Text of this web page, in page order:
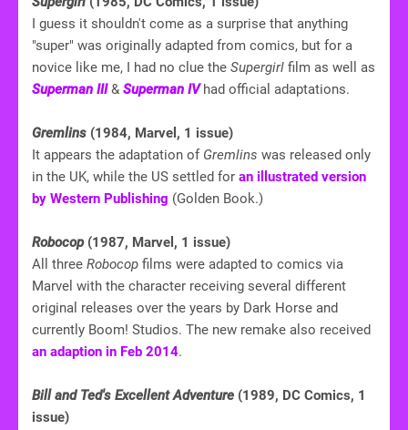
I guess it shouldn't come as a surprise that anything
"super" was originally adapted from comics, but for a
novice like me, I had no clue the Supergirl film as well as
Superman III& Superman IVhad official adaptations.
Gremlins (1984, Marvel, 1 issue)
It appears the adaptation of Gremlins was released only
in the UK, while the US settled for an illustrated version
by Western Publishing (Golden Book.)
Robocop (1987, Marvel, 1 issue)
All three Robocop films were adapted to comics via
Marvel with the character receiving several different
original releases over the years by Dark Horse and
currently Boom! Studios. The new remake also received
an adaption in Feb 2014.
Bill and Ted's Excellent Adventure (1989, DC Comics, 1
issue)